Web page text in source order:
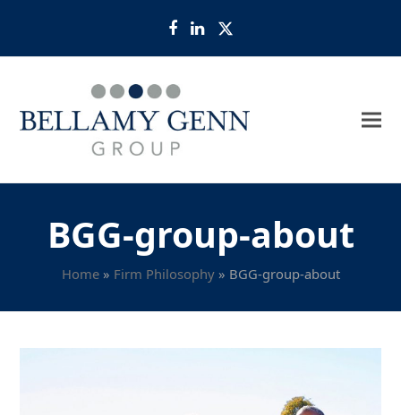
Facebook
LinkedIn
Twitter
BGG-group-about
Home» Firm Philosophy» BGG-group-about